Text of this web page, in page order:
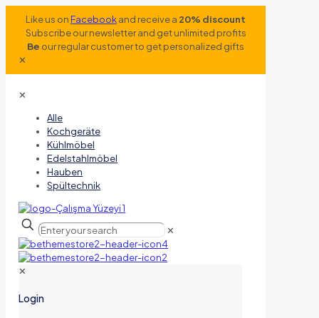
Like us onFacebookand receive a 20% discount
Subscribe our newsletter and get unlimited profits
Be our regular customer to get personalized gifts
✕
✕
Alle
Kochgeräte
Kühlmöbel
Edelstahlmöbel
Hauben
Spültechnik
✕
✕
Login